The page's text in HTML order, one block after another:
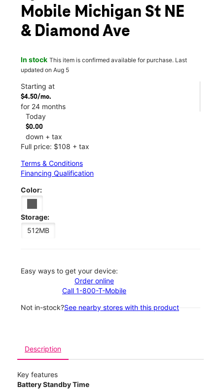
Mobile Michigan St NE
& Diamond Ave
In stock This item is confirmed available for purchase. Last
updated on Aug 5
Starting at
$4.50/mo.
for 24 months
Today
$0.00
down + tax
Full price: $108 + tax
Terms & Conditions
Financing Qualification
Color:
Storage:
512MB
Easy ways to get your device:
Order online
Call 1-800-T-Mobile
Not in-stock?See nearby stores with this product
Description
Key features
Battery Standby Time